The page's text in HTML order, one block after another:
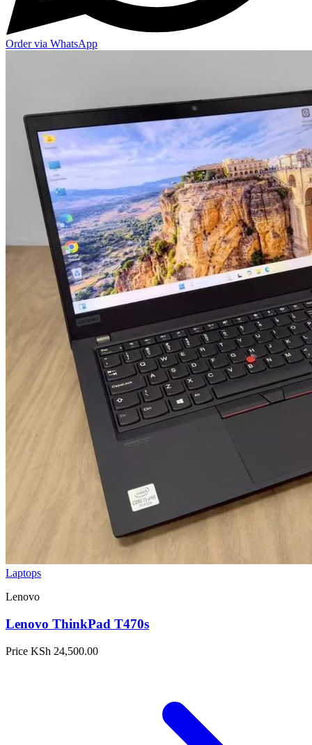
Order via WhatsApp
Laptops
Lenovo
Lenovo ThinkPad T470s
Price KSh 24,500.00